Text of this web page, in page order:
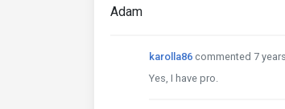
Adam
karolla86 commented 7
Yes, I have pro.